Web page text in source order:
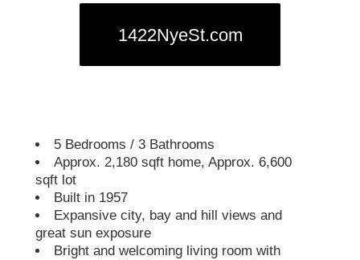
1422NyeSt.com
5 Bedrooms / 3 Bathrooms
Approx. 2,180 sqft home, Approx. 6,600
sqft lot
Built in 1957
Expansive city, bay and hill views and
great sun exposure
Bright and welcoming living room with